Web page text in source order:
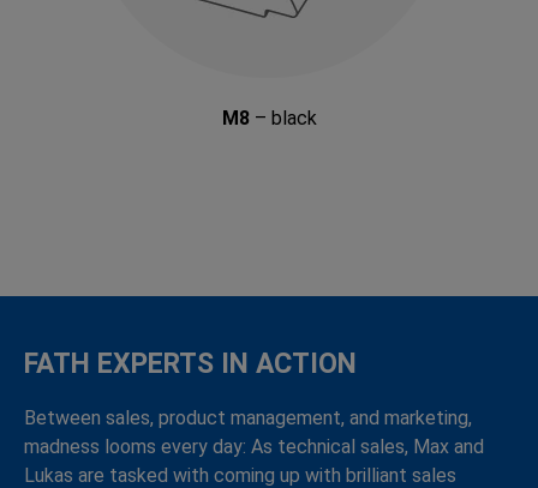
M8– black
FATH EXPERTS IN ACTION
Between sales, product management, and marketing,
madness looms every day: As technical sales, Max and
Lukas are tasked with coming up with brilliant sales